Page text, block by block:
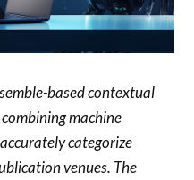
based contextual
machine
categorize
venues. The